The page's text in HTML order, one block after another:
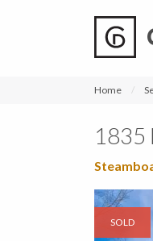
Home
1835
SOLD